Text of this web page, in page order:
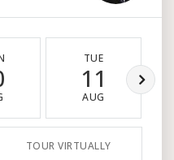
TUE
11
AUG
TOUR VIRTUALLY